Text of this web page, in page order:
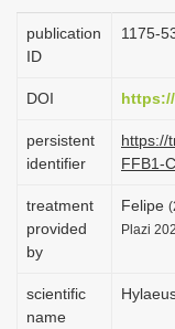
publication
ID
1175-
DOI
persistent
identifier
https://
FFB1-
treatment
provided
by
Felipe
Plazi
scientific
name